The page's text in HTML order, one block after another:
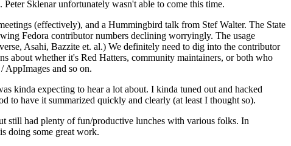
Sklenar unfortunately wasn't able to come this time.
(effectively), and a Hummingbird talk from Stef Walter. The State
Fedora contributor numbers declining worryingly. The usage
Asahi, Bazzite et. al.) We definitely need to dig into the contributor
about whether it's Red Hatters, community maintainers, or both who
AppImages and so on.
kinda expecting to hear a lot about. I kinda tuned out and hacked
to have it summarized quickly and clearly (at least I thought so).
still had plenty of fun/productive lunches with various folks. In
doing some great work.